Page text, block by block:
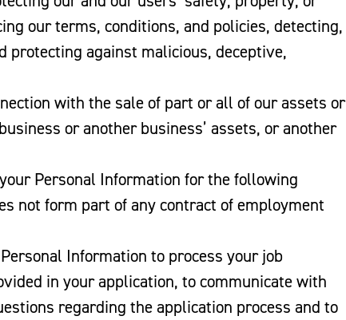
our terms, conditions, and policies, detecting,
protecting against malicious, deceptive,
with the sale of part or all of our assets or
or another business’ assets, or another
Personal Information for the following
not form part of any contract of employment
Information to process your job
in your application, to communicate with
regarding the application process and to